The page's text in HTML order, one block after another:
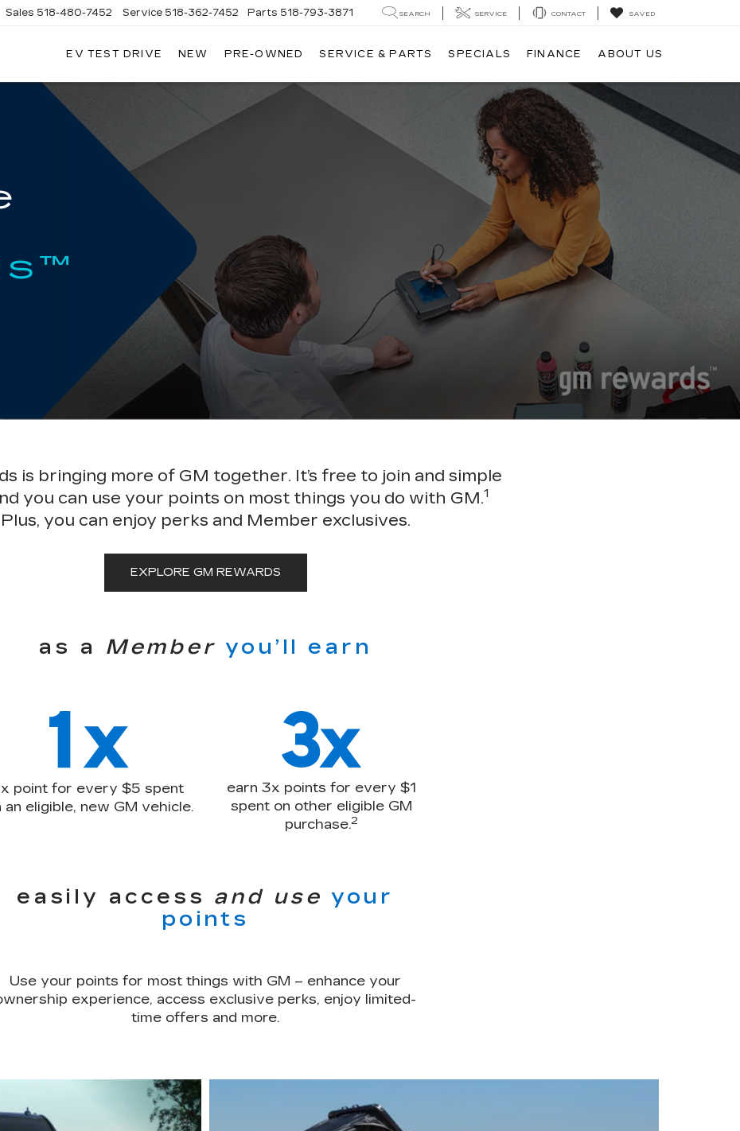
Sales 518-480-7452 Service 518-362-7452 Parts 518-793-3871 SEARCH SERVICE CONTACT SAVED
EV TEST DRIVE NEW PRE-OWNED SERVICE & PARTS SPECIALS FINANCE ABOUT US
is bringing more of GM together. It’s free to join and simple
you can use your points on most things you do with GM.1
Plus, you can enjoy perks and Member exclusives.
EXPLORE GM REWARDS
as a Member you’ll earn
point for every $5 spent
an eligible, new GM vehicle.
earn 3x points for every $1
spent on other eligible GM
purchase.2
easily access and use your
points
Use your points for most things with GM – enhance your
experience, access exclusive perks, enjoy limited-
time offers and more.